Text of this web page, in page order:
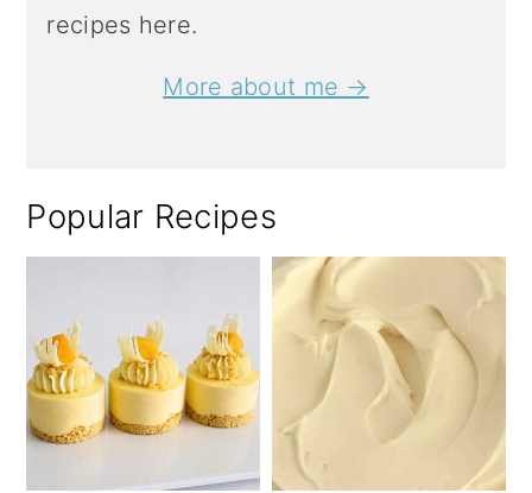
recipes here.
More about me →
Popular Recipes